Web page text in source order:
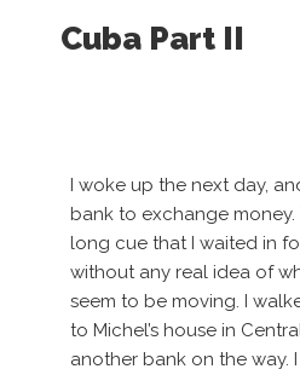
Cuba Part II
I woke up the next day,
bank to exchange
long cue that I waited in
without any real idea of
seem to be moving. I
to Michel’s house in
another bank on the way.